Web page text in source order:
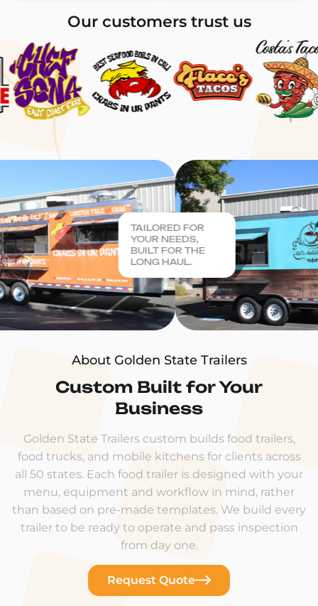
Our customers trust us
About Golden State Trailers
Custom Built for Your
Business
Golden State Trailers custom builds food trailers,
food trucks, and mobile kitchens for clients across
all 50 states. Each food trailer is designed with your
menu, equipment and workflow in mind, rather
than based on pre-made templates. We build every
trailer to be ready to operate and pass inspection
from day one.
Request Quote
TAILORED FOR
YOUR NEEDS,
BUILT FOR THE
LONG HAUL.